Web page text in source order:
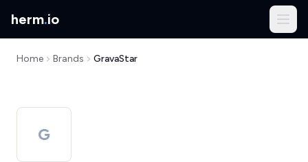
herm.io
Home Brands GravaStar
G